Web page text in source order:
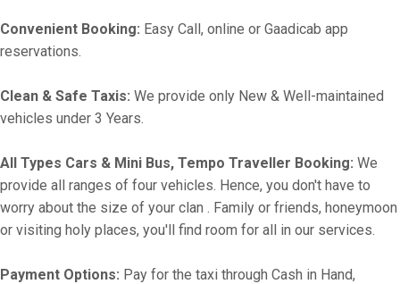
Convenient Booking: Easy Call, online or Gaadicab app
reservations.
Clean & Safe Taxis: We provide only New & Well-maintained
vehicles under 3 Years.
All Types Cars & Mini Bus, Tempo Traveller Booking: We
provide all ranges of four vehicles. Hence, you don't have to
worry about the size of your clan . Family or friends, honeymoon
or visiting holy places, you'll find room for all in our services.
Payment Options: Pay for the taxi through Cash in Hand,